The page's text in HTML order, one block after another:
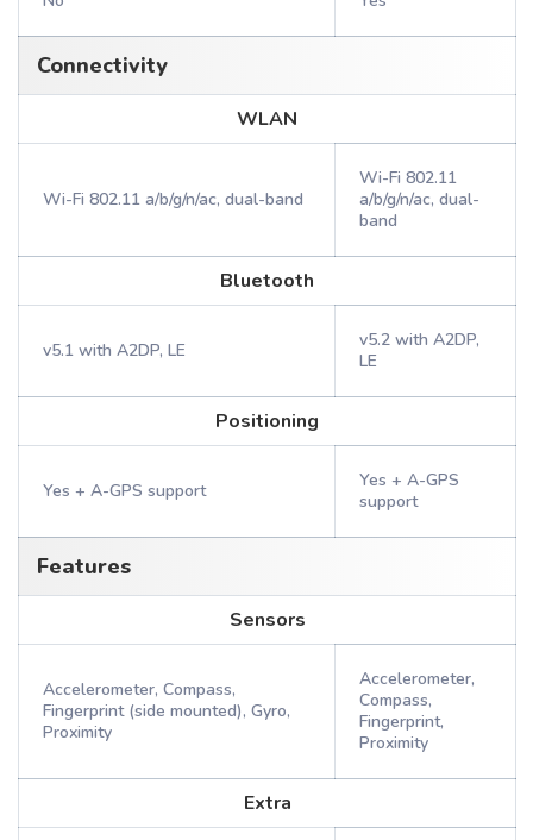
Connectivity
WLAN
Wi-Fi 802.11 a/b/g/n/ac, dual-band
Wi-Fi 802.11
a/b/g/n/ac, dual-
band
Bluetooth
v5.1 with A2DP, LE
v5.2 with A2DP,
LE
Positioning
Yes + A-GPS support
Yes + A-GPS
support
Features
Sensors
Accelerometer, Compass,
Fingerprint (side mounted), Gyro,
Proximity
Accelerometer,
Compass,
Fingerprint,
Proximity
Extra